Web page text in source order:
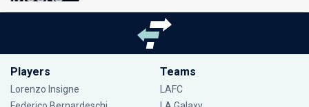
Players
Lorenzo Insigne
Teams
LAFC